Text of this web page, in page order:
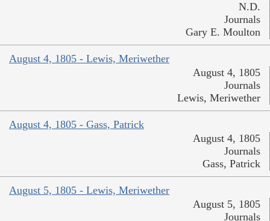
N.D.
Journals
Gary E. Moulton
August 4, 1805 - Lewis, Meriwether
August 4, 1805
Journals
Lewis, Meriwether
August 4, 1805 - Gass, Patrick
August 4, 1805
Journals
Gass, Patrick
August 5, 1805 - Lewis, Meriwether
August 5, 1805
Journals